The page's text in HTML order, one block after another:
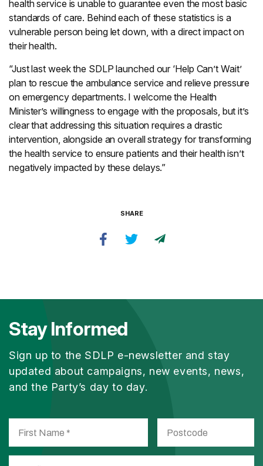
health service is unable to guarantee even the most basic
standards of care. Behind each of these statistics is a
vulnerable person being let down, with a direct impact on
their health.
“Just last week the SDLP launched our ‘Help Can’t Wait’
plan to rescue the ambulance service and relieve pressure
on emergency departments. I welcome the Health
Minister’s willingness to engage with the proposals, but it’s
clear that addressing this situation requires a drastic
intervention, alongside an overall strategy for transforming
the health service to ensure patients and their health isn’t
negatively impacted by these delays.”
SHARE
Stay Informed
Sign up to the SDLP e-newsletter and stay
updated about campaigns, new events, news,
and the Party’s day to day.